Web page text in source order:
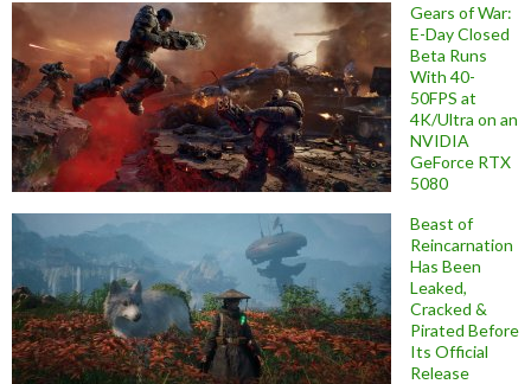
Gears of War:
E-Day Closed
Beta Runs
With 40-
50FPS at
4K/Ultra on an
NVIDIA
GeForce RTX
5080
Beast of
Reincarnation
Has Been
Leaked,
Cracked &
Pirated Before
Its Official
Release